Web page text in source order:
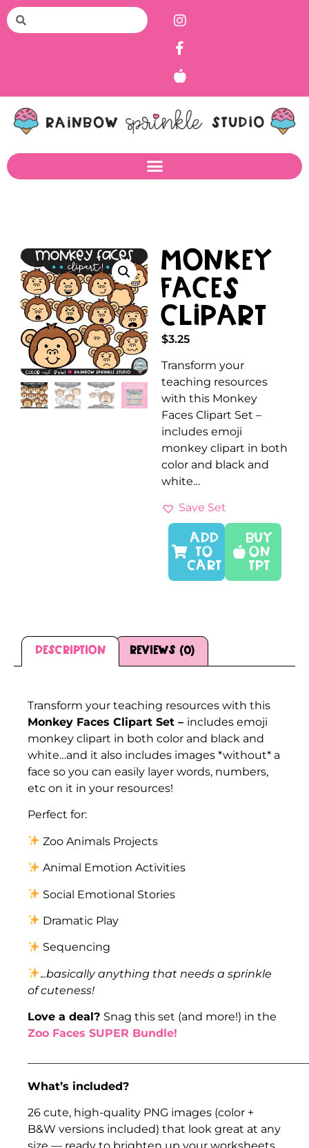
Monkey
Faces
Clipart
$3.25
Transform your
teaching resources
with this Monkey
Faces Clipart Set –
includes emoji
monkey clipart in both
color and black and
white…
Save Set
Buy
On
TPT
ADD
TO
CART
Description Reviews (0)
Transform your teaching resources with this
Monkey Faces Clipart Set – includes emoji
monkey clipart in both color and black and
white…and it also includes images *without* a
face so you can easily layer words, numbers,
etc on it in your resources!
Perfect for:
Zoo Animals Projects
Animal Emotion Activities
Social Emotional Stories
Dramatic Play
Sequencing
...basically anything that needs a sprinkle
of cuteness!
Love a deal? Snag this set (and more!) in the
Zoo Faces SUPER Bundle!
What’s included?
26 cute, high-quality PNG images (color +
B&W versions included) that look great at any